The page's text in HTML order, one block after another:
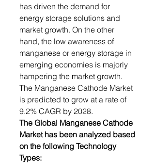
has driven the demand for
energy storage solutions and
market growth. On the other
hand, the low awareness of
manganese or energy storage in
emerging economies is majorly
hampering the market growth.
The Manganese Cathode Market
is predicted to grow at a rate of
9.2% CAGR by 2028.
The Global Manganese Cathode
Market has been analyzed based
on the following Technology
Types: